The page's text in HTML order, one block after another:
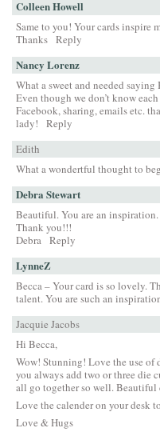
Colleen Howell
Same to you! Your cards inspire
Thanks Reply
Nancy Lorenz
What a sweet and needed
Even though we don’t know
Facebook, sharing, emails etc.
lady!
Reply
Edith
What a wondertful thought to
Debra Stewart
Beautiful. You are an inspiration.
Thank you!!!
Debra Reply
LynneZ
Becca – Your card is so lovely.
talent. You are such an
Jacquie Jacobs
Hi Becca,
Wow! Stunning! Love the use of
you always add two or three die
all go together so well. Beautiful
Love the calender on your desk
Love & Hugs